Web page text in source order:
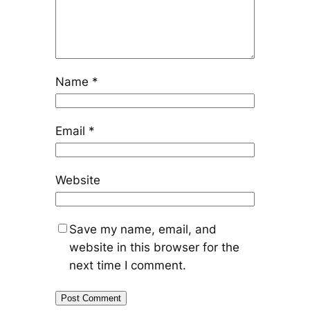
Name *
Email *
Website
Save my name, email, and
website in this browser for the
next time I comment.